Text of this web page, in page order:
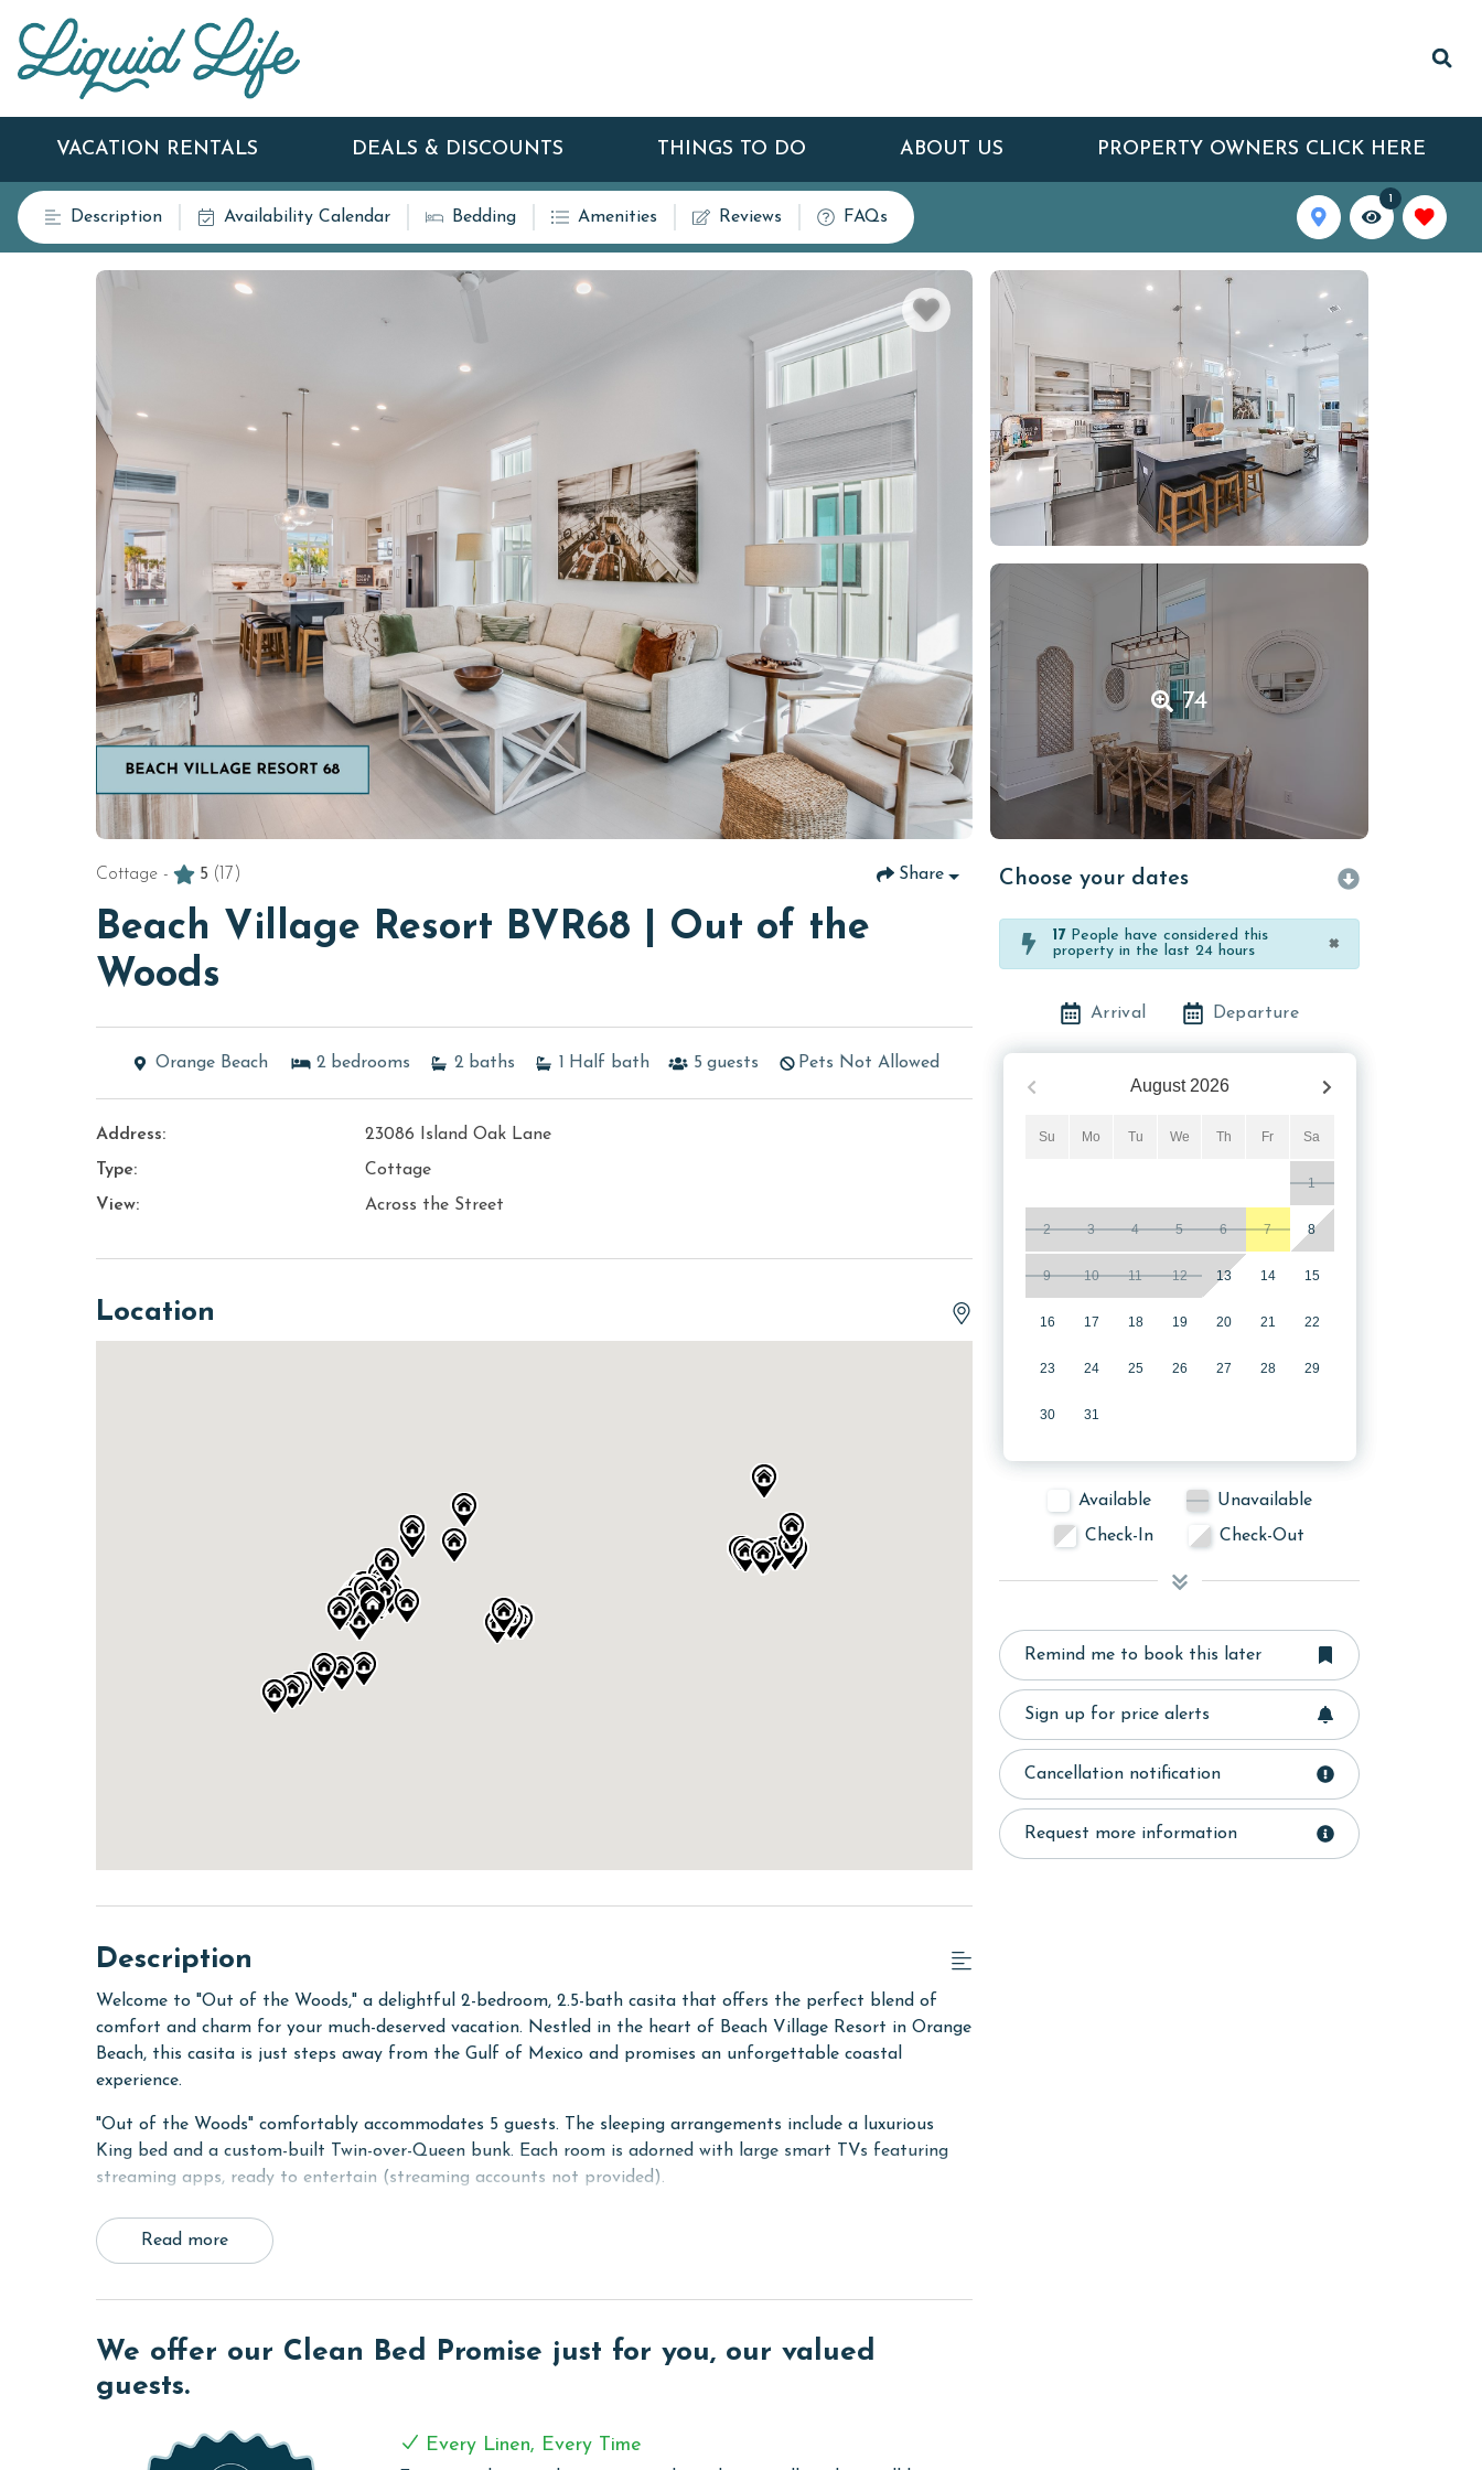
VACATION RENTALS DEALS & DISCOUNTS THINGS TO DO ABOUT US PROPERTY OWNERS CLICK HERE
Description Availability Calendar Bedding Amenities Reviews FAQs
1
74
Cottage - 5 (17) Share
Beach Village Resort BVR68 | Out of the
Woods
Orange Beach 2 bedrooms 2 baths 1 Half bath 5 guests Pets Not Allowed
Address:
23086 Island Oak Lane
Type:
Cottage
View:
Across the Street
Location
Description
Welcome to "Out of the Woods," a delightful 2-bedroom, 2.5-bath casita that offers the perfect blend of
comfort and charm for your much-deserved vacation. Nestled in the heart of Beach Village Resort in Orange
Beach, this casita is just steps away from the Gulf of Mexico and promises an unforgettable coastal
experience.
"Out of the Woods" comfortably accommodates 5 guests. The sleeping arrangements include a luxurious
King bed and a custom-built Twin-over-Queen bunk. Each room is adorned with large smart TVs featuring
streaming apps, ready to entertain (streaming accounts not provided).
A standout feature of this cottage is the inclusion of a private, pool-side cabana at no extra cost. This
shaded, well-furnished retreat is a splendid spot for a respite from the sun. Conveniently located right
flooring, custom cabinets, solid stone countertops, and high ceilings with sophisticated crown molding. Enjoy
seamless connectivity with wireless WiFi access throughout the home.
Beach Village Resort is the newest gated resort community in Orange Beach, where privacy meets modern
Read more
We offer our Clean Bed Promise just for you, our valued
guests.
Every Linen, Every Time
Choose your dates
17 People have considered this
property in the last 24 hours
×
Arrival Departure
August 2026
Su Mo Tu We Th Fr Sa
1
2 3 4 5 6 7 8
9 10 11 12 13 14 15
16 17 18 19 20 21 22
23 24 25 26 27 28 29
30 31
Available
Unavailable
Check-In
Check-Out
Remind me to book this later
Sign up for price alerts
Cancellation notification
Request more information